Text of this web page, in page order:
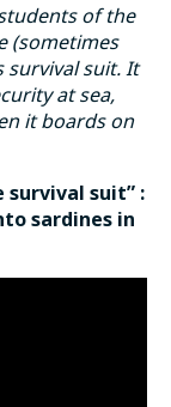
of the
(sometimes
survival suit. It
at sea,
it boards on
suit” :
sardines in